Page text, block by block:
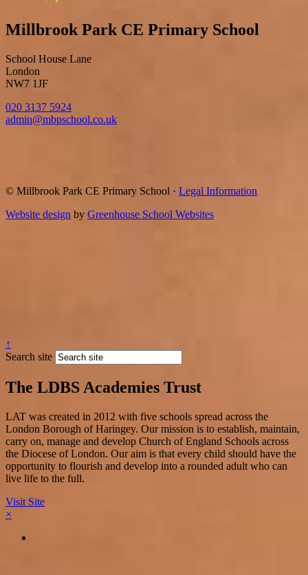
Millbrook Park CE Primary School
School House Lane
London
NW7 1JF
020 3137 5924
admin@mbpschool.co.uk
© Millbrook Park CE Primary School · Legal Information
Website design by Greenhouse School Websites
↑
Search site
The LDBS Academies Trust
LAT was created in 2012 with five schools spread across the
London Borough of Haringey. Our mission is to establish, maintain,
carry on, manage and develop Church of England Schools across
the Diocese of London. Our aim is that every child should have the
opportunity to flourish and develop into a rounded adult who can
live life to the full.
Visit Site
×